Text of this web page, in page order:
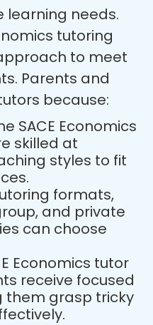
learning needs.
tutoring
to meet
Parents and
because:
SACE Economics
skilled at
styles to fit
formats,
and private
can choose
Economics tutor
receive focused
them grasp tricky